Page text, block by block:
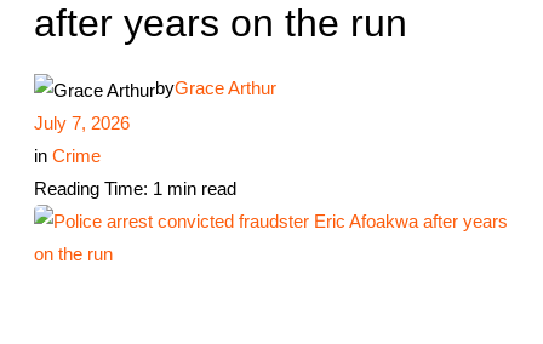
after years on the run
byGrace Arthur
July 7, 2026
in Crime
Reading Time: 1 min read